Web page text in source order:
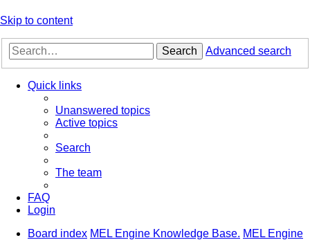
Skip to content
Search Advanced search
Quick links
Unanswered topics
Active topics
Search
The team
FAQ
Login
Board index MEL Engine Knowledge Base. MEL Engine